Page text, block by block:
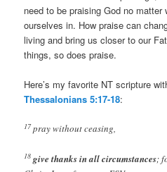
need to be praising God no
ourselves in. How praise can
living and bring us closer to our
things, so does praise.
Here’s my favorite NT scripture
Thessalonians 5:17-18:
17pray without ceasing,
18 give thanks in all circumstances;